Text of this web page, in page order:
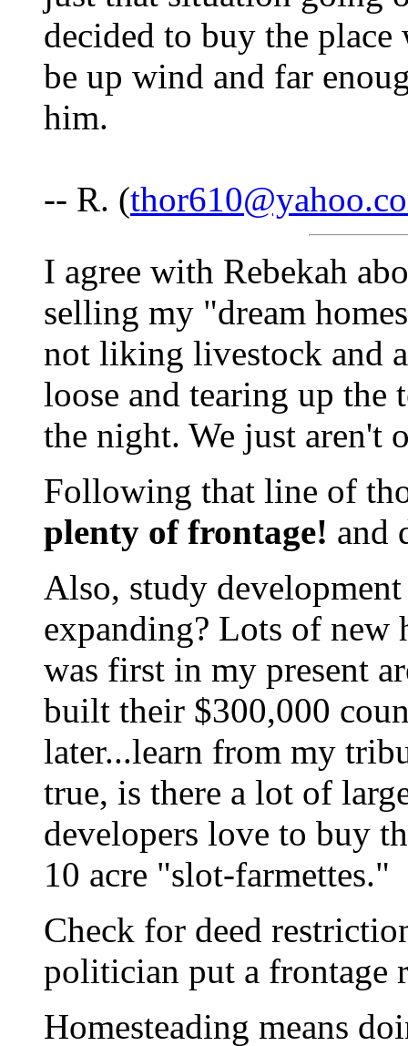
decided to buy the
be up wind and far
him.
-- R. (
I agree with Rebekah
selling my "dream
not liking livestock and
loose and tearing up
the night. We just aren't
Following that line of
plenty of frontage! and
Also, study
expanding? Lots of new
was first in my present
built their $300,000
later...learn from my
true, is there a lot of
developers love to buy
10 acre "slot-farmettes."
Check for deed
politician put a frontage
Homesteading means